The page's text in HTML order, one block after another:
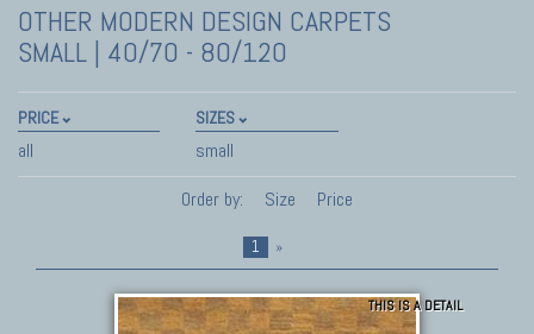
OTHER MODERN DESIGN CARPETS
SMALL | 40/70 - 80/120
PRICE
all
SIZES
small
Order by:
Size Price
1 »
THIS IS A DETAIL